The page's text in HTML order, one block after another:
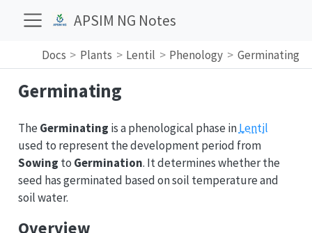
APSIM NG Notes
Docs Plants Lentil Phenology Germinating
Germinating
The Germinating is a phenological phase inLentil
used to represent the development period from
Sowing to Germination. It determines whether the
seed has germinated based on soil temperature and
soil water.
Overview